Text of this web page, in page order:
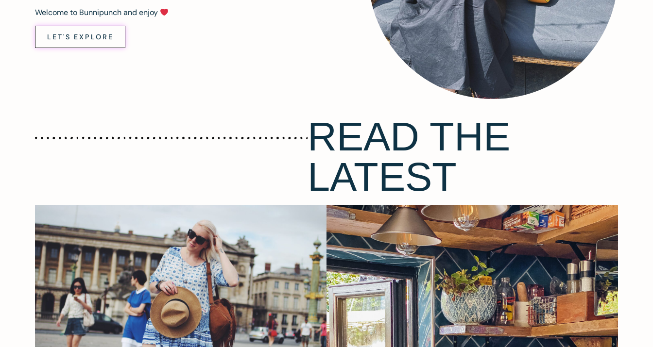
Welcome to Bunnipunch and enjoy
LET'S EXPLORE
READ THE
LATEST